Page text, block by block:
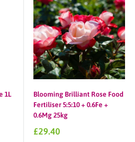
1L
Blooming Brilliant Rose Food
Fertiliser 5:5:10 + 0.6Fe +
0.6Mg 25kg
Sale
£29.40